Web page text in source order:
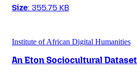
Size: 355.75 KB
Institute of African Digital Humanities
An Eton Sociocultural Dataset